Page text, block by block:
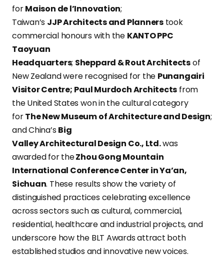
forMaison de l’Innovation;
Taiwan’s JJP Architects and Plannerstook
commercial honours with the KANTO PPC
Taoyuan
Headquarters; Sheppard & Rout Architectsof
New Zealand were recognised for the Punangairi
Visitor Centre; Paul Murdoch Architects from
the United States won in the cultural category
forThe New Museum of Architecture and Design;
and China’sBig
Valley Architectural Design Co., Ltd.was
awarded for theZhou Gong Mountain
International Conference Center in Ya’an,
Sichuan. These results show the variety of
distinguished practices celebrating excellence
across sectors such as cultural, commercial,
residential, healthcare and industrial projects, and
underscore how the BLT Awards attract both
established studios and innovative new voices.